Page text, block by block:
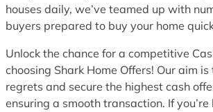
houses daily, we’ve teamed up with
buyers prepared to buy your home
Unlock the chance for a competitive
choosing Shark Home Offers! Our aim
regrets and secure the highest cash
ensuring a smooth transaction. If you’re